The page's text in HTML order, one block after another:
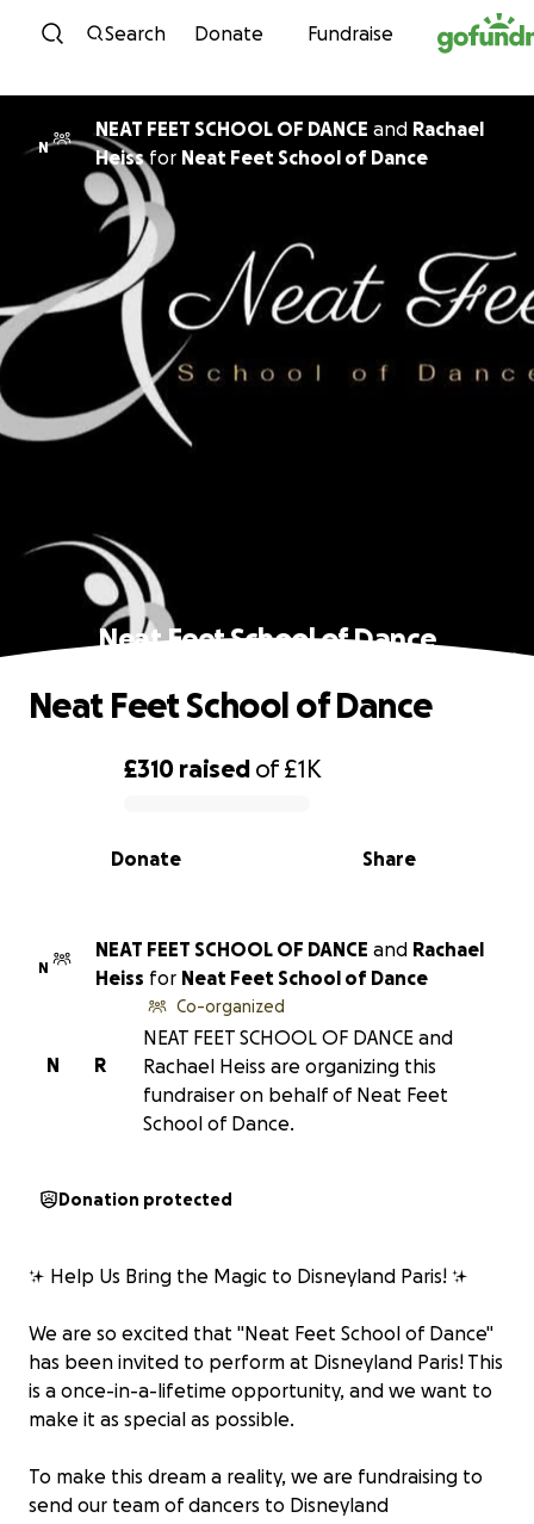
Skip to content
Search Donate Fundraise
N
NEAT FEET SCHOOL OF DANCE and Rachael
Heissfor Neat Feet School of Dance
Neat Feet School of Dance
0% complete
£310 raised of£1K
Share
Donate
Neat Feet School of Dance
N
NEAT FEET SCHOOL OF DANCE and Rachael
Heiss for Neat Feet School of Dance
R
N
Co-organized
NEAT FEET SCHOOL OF DANCE and
Rachael Heiss are organizing this
fundraiser on behalf of Neat Feet
School of Dance.
Donation protected
✨ Help Us Bring the Magic to Disneyland Paris! ✨
We are so excited that "Neat Feet School of Dance"
has been invited to perform at Disneyland Paris! This
is a once-in-a-lifetime opportunity, and we want to
make it as special as possible.
To make this dream a reality, we are fundraising to
send our team of dancers to Disneyland